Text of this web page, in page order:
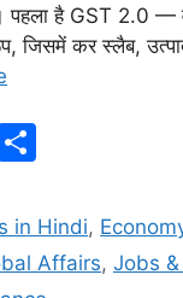
पहला है GST 2.0 —
जिसमें कर स्लैब,
ar
e
in Hindi,
Affairs, Jobs